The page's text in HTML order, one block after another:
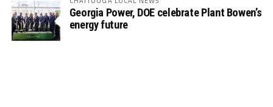
Georgia Power, DOE celebrate Plant Bowen’s
energy future